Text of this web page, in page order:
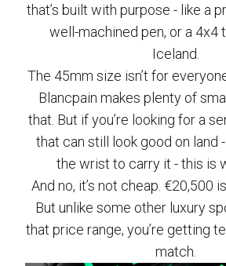
that’s built with purpose - like a
well-machined pen, or a 4x4
Iceland.
The 45mm size isn’t for
Blancpain makes plenty of
that. But if you’re looking for a
that can still look good on land
the wrist to carry it - this is
And no, it’s not cheap. €20,500
But unlike some other luxury
that price range, you’re getting
match.